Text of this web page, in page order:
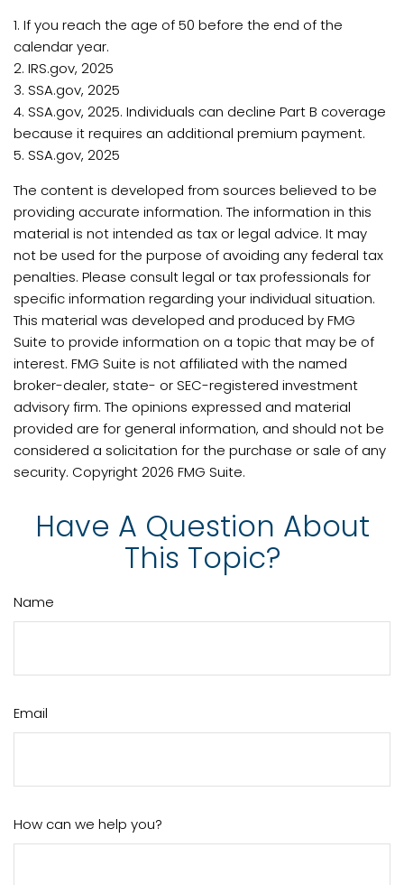
1. If you reach the age of 50 before the end of the
calendar year.
2. IRS.gov, 2025
3. SSA.gov, 2025
4. SSA.gov, 2025. Individuals can decline Part B coverage
because it requires an additional premium payment.
5. SSA.gov, 2025
The content is developed from sources believed to be
providing accurate information. The information in this
material is not intended as tax or legal advice. It may
not be used for the purpose of avoiding any federal tax
penalties. Please consult legal or tax professionals for
specific information regarding your individual situation.
This material was developed and produced by FMG
Suite to provide information on a topic that may be of
interest. FMG Suite is not affiliated with the named
broker-dealer, state- or SEC-registered investment
advisory firm. The opinions expressed and material
provided are for general information, and should not be
considered a solicitation for the purchase or sale of any
security. Copyright2026 FMG Suite.
Have A Question About
This Topic?
Name
Email
How can we help you?